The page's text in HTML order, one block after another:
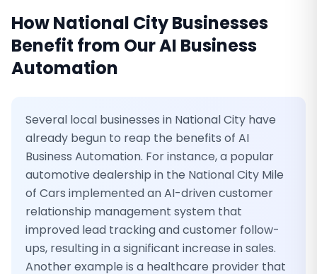
HowNational CityBusinesses
Benefit from OurAI Business
Automation
Several local businesses in National City have
already begun to reap the benefits of AI
Business Automation. For instance, a popular
automotive dealership in the National City Mile
of Cars implemented an AI-driven customer
relationship management system that
improved lead tracking and customer follow-
ups, resulting in a significant increase in sales.
Another example is a healthcare provider that